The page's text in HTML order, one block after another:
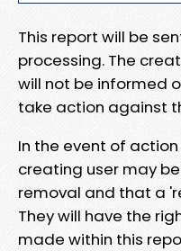
This report will be
processing. The
will not be informed
take action against
In the event of
creating user may
removal and that a
They will have the
made within this